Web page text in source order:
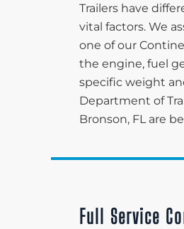
Trailers have
vital factors. We
one of our
the engine, fuel
specific weight
Department of
Bronson, FL are
Full Service